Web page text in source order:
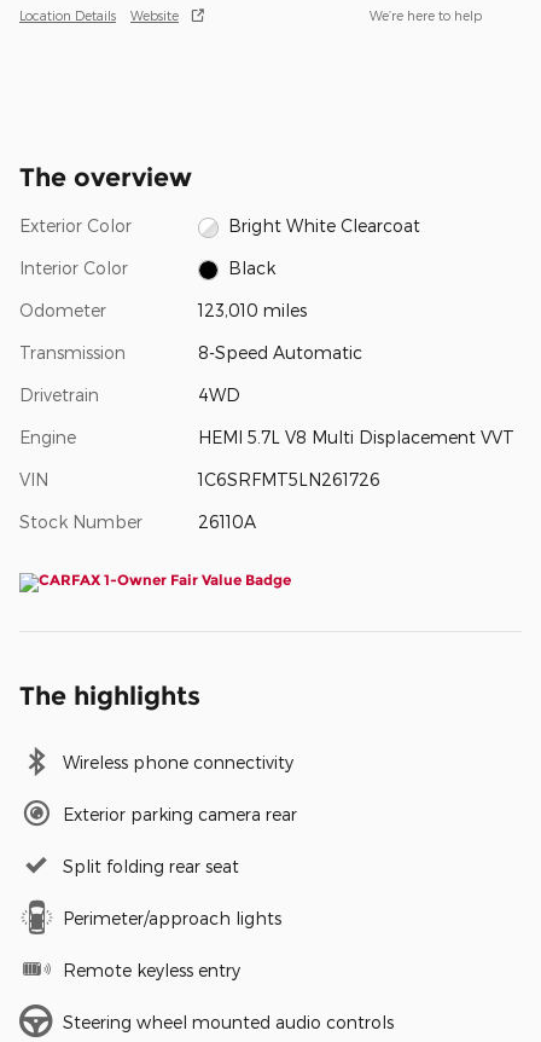
Location Details Website We’re here to help
The overview
Exterior Color Bright White Clearcoat
Interior Color Black
Odometer 123,010 miles
Transmission 8-Speed Automatic
Drivetrain 4WD
Engine HEMI 5.7L V8 Multi Displacement VVT
VIN 1C6SRFMT5LN261726
Stock Number 26110A
The highlights
Wireless phone connectivity
Exterior parking camera rear
Split folding rear seat
Perimeter/approach lights
Remote keyless entry
Steering wheel mounted audio controls